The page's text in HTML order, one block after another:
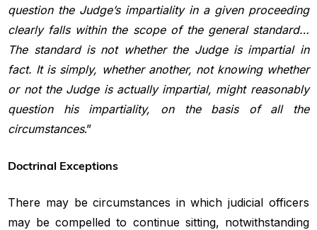
question the Judge’s impartiality in a given proceeding
clearly falls within the scope of the general standard…
The standard is not whether the Judge is impartial in
fact. It is simply, whether another, not knowing whether
or not the Judge is actually impartial, might reasonably
question his impartiality, on the basis of all the
circumstances.”
Doctrinal Exceptions
There may be circumstances in which judicial officers
may be compelled to continue sitting, notwithstanding